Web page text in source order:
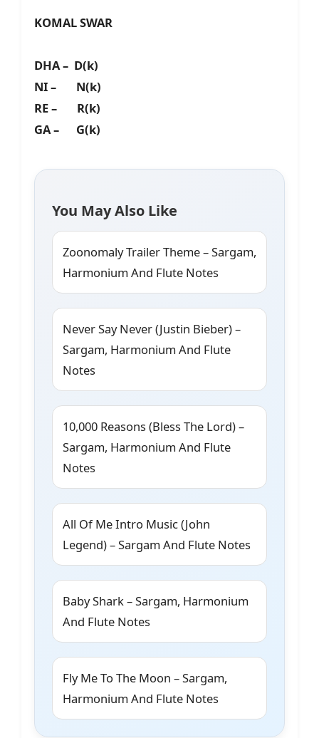
KOMAL SWAR
DHA – D(k)
NI – N(k)
RE – R(k)
GA – G(k)
You May Also Like
Zoonomaly Trailer Theme – Sargam,
Harmonium And Flute Notes
Never Say Never (Justin Bieber) –
Sargam, Harmonium And Flute
Notes
10,000 Reasons (Bless The Lord) –
Sargam, Harmonium And Flute
Notes
All Of Me Intro Music (John
Legend) – Sargam And Flute Notes
Baby Shark – Sargam, Harmonium
And Flute Notes
Fly Me To The Moon – Sargam,
Harmonium And Flute Notes